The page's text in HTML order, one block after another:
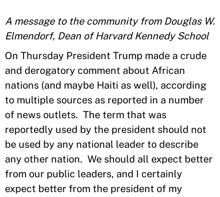
A message to the community from Douglas W.
Elmendorf, Dean of Harvard Kennedy School
On Thursday President Trump made a crude
and derogatory comment about African
nations (and maybe Haiti as well), according
to multiple sources as reported in a number
of news outlets. The term that was
reportedly used by the president should not
be used by any national leader to describe
any other nation. We should all expect better
from our public leaders, and I certainly
expect better from the president of my